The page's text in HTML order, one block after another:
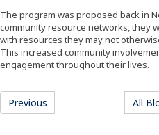
The program was proposed back in
community resource networks, they
with resources they may not
This increased community
engagement throughout their lives.
Previous All